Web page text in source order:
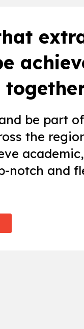
be part
the
notch and